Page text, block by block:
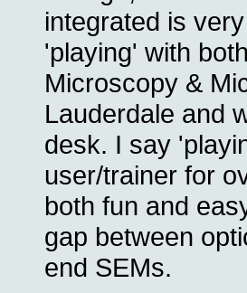
integrated is
'playing' with
Microscopy &
Lauderdale and
desk. I say
user/trainer for
both fun and
gap between
end SEMs.